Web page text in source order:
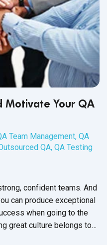
Motivate Your QA
Team Management, QA
QA, QA Testing
confident teams. And
can produce exceptional
when going to the
great culture belongs to
member of your